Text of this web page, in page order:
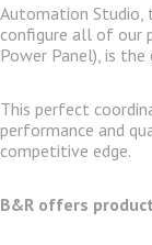
Automation Studio,
configure all of our
Power Panel), is
This perfect
performance and
competitive edge.
B&R offers